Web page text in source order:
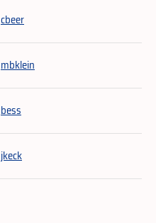
cbeer
mbklein
bess
jkeck